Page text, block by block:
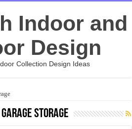
Indoor and
Design
Collection Design Ideas
storage